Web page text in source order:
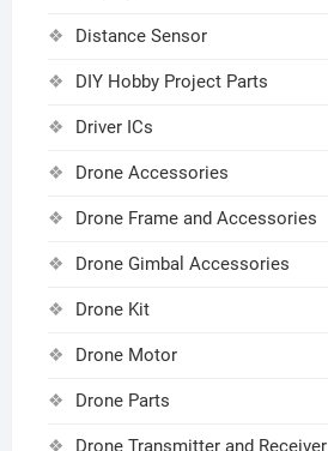
Distance Sensor
DIY Hobby Project Parts
Driver ICs
Drone Accessories
Drone Frame and Accessories
Drone Gimbal Accessories
Drone Kit
Drone Motor
Drone Parts
Drone Transmitter and Receiver